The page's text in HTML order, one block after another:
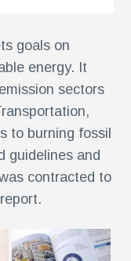
goals on
energy. It
sectors
to burning fossil
guidelines and
contracted to